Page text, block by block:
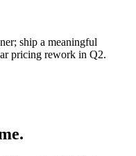
ship a meaningful
pricing rework in Q2.